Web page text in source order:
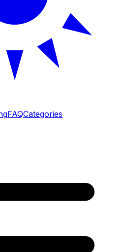
FAQCategories